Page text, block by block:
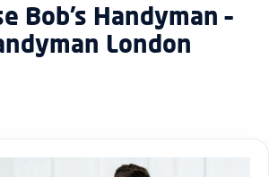
Bob’s Handyman –
London